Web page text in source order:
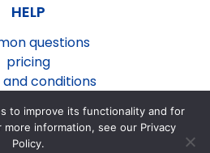
HELP
questions
pricing
conditions
us
to improve its functionality and for
more information, see our Privacy
Policy.